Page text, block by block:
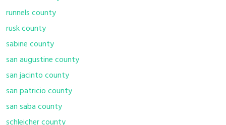
runnels county
rusk county
sabine county
san augustine county
san jacinto county
san patricio county
san saba county